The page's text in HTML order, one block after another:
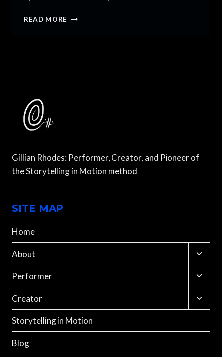
READ MORE AN
Gillian Rhodes: Performer, Creator, and Pioneer of
the Storytelling in Motion method
SITE MAP
Home
About
Toggle
child
menu
Performer
Toggle
child
menu
Creator
Toggle
child
Storytelling in Motion
Blog